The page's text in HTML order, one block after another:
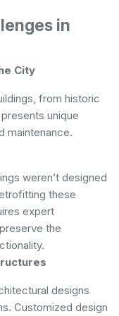
in
City
from historic
unique
maintenance.
weren’t designed
these
expert
the
designs
Customized design